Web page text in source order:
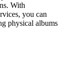
With
you can
physical albums